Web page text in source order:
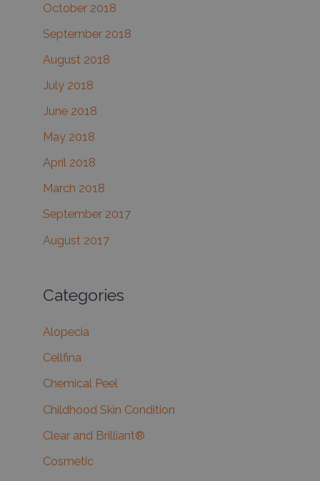
October 2018
September 2018
August 2018
July 2018
June 2018
May 2018
April 2018
March 2018
September 2017
August 2017
Categories
Alopecia
Cellfina
Chemical Peel
Childhood Skin Condition
Clear and Brilliant®
Cosmetic